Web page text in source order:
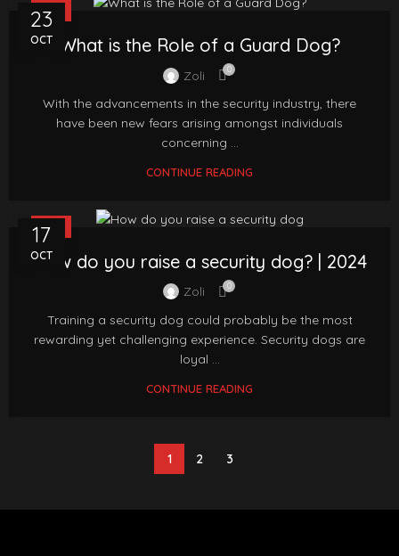
23
OCT
FAQ
What is the Role of a Guard Dog?
Zoli 0
With the advancements in the security industry, there
have been new fears arising amongst individuals
concerning ...
CONTINUE READING
17
OCT
FAQ
How do you raise a security dog? | 2024
Zoli 0
Training a security dog could probably be the most
rewarding yet challenging experience. Security dogs are
loyal ...
CONTINUE READING
1 2 3